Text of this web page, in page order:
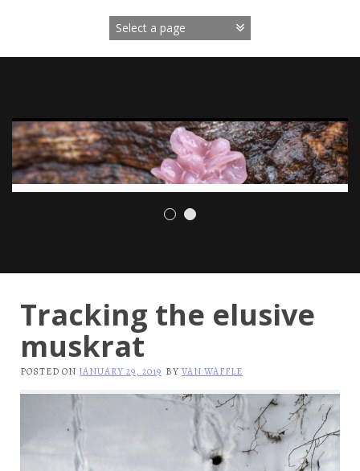
Tracking the elusive
muskrat
POSTED ON JANUARY 29, 2019 BY VAN WAFFLE